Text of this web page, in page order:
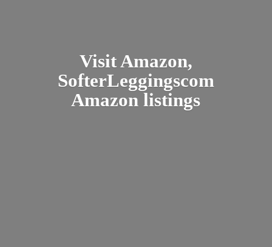
Visit Amazon,
SofterLeggingscom
Amazon listings